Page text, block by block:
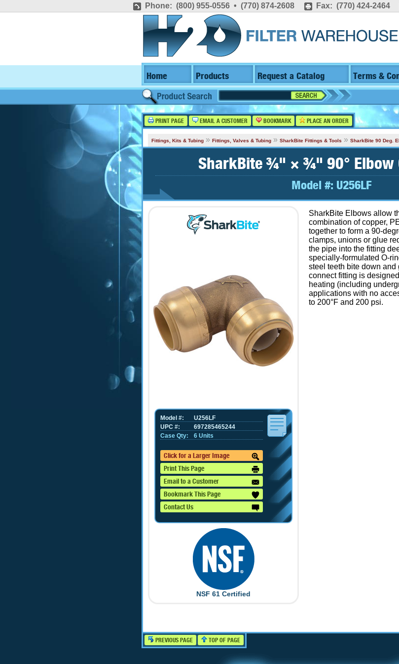
Phone: (800) 955-0556 • (770) 874-2608 Fax: (770) 424-2464
Home Products Request a Catalog Terms &
PRINT PAGE EMAIL A CUSTOMER BOOKMARK PLACE AN ORDER
Fittings, Kits & Tubing » Fittings, Valves & Tubing » SharkBite Fittings & Tools » SharkBite 90 Deg.
SharkBite ¾" × ¾" 90° Elbow
Model #: U256LF
U256LF
Model #:
697285465244
UPC #:
6 Units
Case Qty:
Click for a Larger Image
Print This Page
Email to a Customer
Bookmark This Page
Contact Us
NSF 61 Certified
SharkBite Elbows allow
combination of copper,
together to form a 90-
clamps, unions or glue
the pipe into the fitting
specially-formulated O-
steel teeth bite down
connect fitting is
heating (including
applications with no
to 200°F and 200 psi.
PREVIOUS PAGE TOP OF PAGE